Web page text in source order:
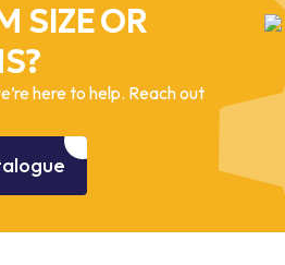
SIZE OR
here to help. Reach out